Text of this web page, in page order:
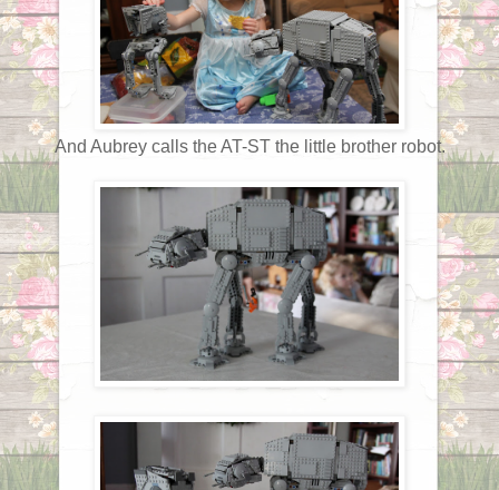
And Aubrey calls the AT-ST the little brother robot.